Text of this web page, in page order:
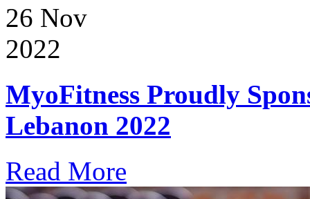
26 Nov
2022
MyoFitness Proudly
Lebanon 2022
Read More